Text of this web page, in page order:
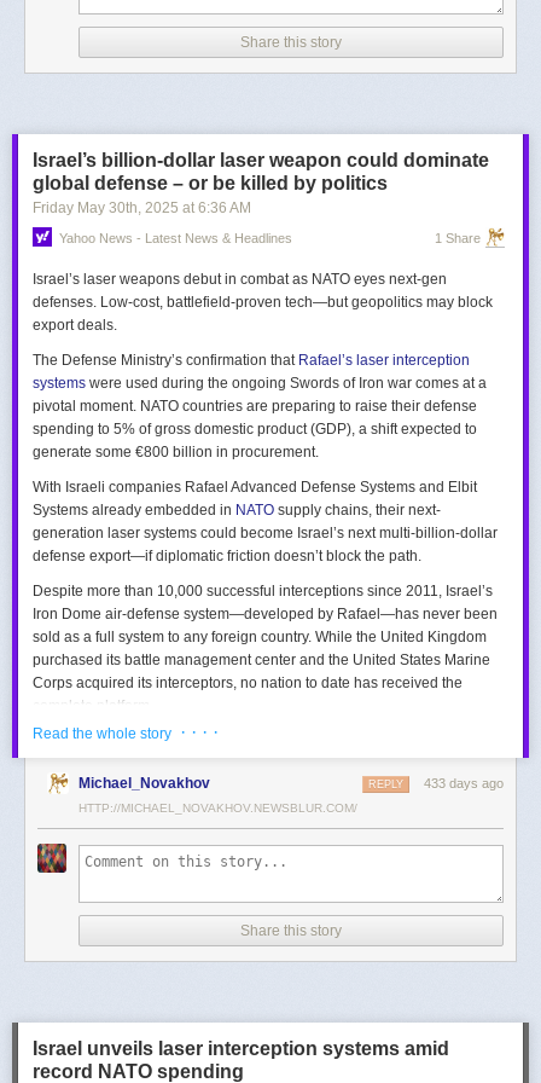
Share this story
Israel’s billion-dollar laser weapon could dominate
global defense – or be killed by politics
Friday May 30th, 2025 at 6:36 AM
Yahoo News - Latest News & Headlines 1 Share
Israel’s laser weapons debut in combat as NATO eyes next-gen
defenses. Low-cost, battlefield-proven tech—but geopolitics may block
export deals.
The Defense Ministry’s confirmation that Rafael’s laser interception
systems were used during the ongoing Swords of Iron war comes at a
pivotal moment. NATO countries are preparing to raise their defense
spending to 5% of gross domestic product (GDP), a shift expected to
generate some €800 billion in procurement.
With Israeli companies Rafael Advanced Defense Systems and Elbit
Systems already embedded in NATO supply chains, their next-
generation laser systems could become Israel’s next multi-billion-dollar
defense export—if diplomatic friction doesn’t block the path.
Despite more than 10,000 successful interceptions since 2011, Israel’s
Iron Dome air-defense system—developed by Rafael—has never been
sold as a full system to any foreign country. While the United Kingdom
purchased its battle management center and the United States Marine
Corps acquired its interceptors, no nation to date has received the
complete platform.
This contrasts with the international success of other Israeli air-defense
was sold to Germany in a $3.5 billion deal.
David’s Sling, another Rafael
system, was sold to Finland for €317 million. Rafael’s Barak MX system
has racked up roughly $10 billion in global sales. Despite Iron Dome’s
strong brand recognition, it has lagged behind these systems in terms of
Meanwhile, other Israeli-made weapons have already become NATO
standards. Rafael’s Spike anti-tank guided missiles have been sold in
the billions of dollars and are produced in Germany, with previous
momentum, with confirmed sales to Germany, the Netherlands, and
Denmark—alongside several undisclosed NATO members. Ukraine’s
Read the whole story · · · ·
Michael_Novakhov 433 days ago
REPLY
HTTP://MICHAEL_NOVAKHOV.NEWSBLUR.COM/
Share this story
Israel unveils laser interception systems amid
record NATO spending